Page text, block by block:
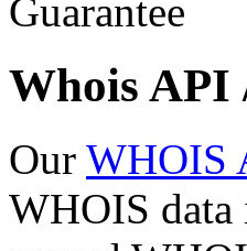
Whois API
Our WHOIS
WHOIS